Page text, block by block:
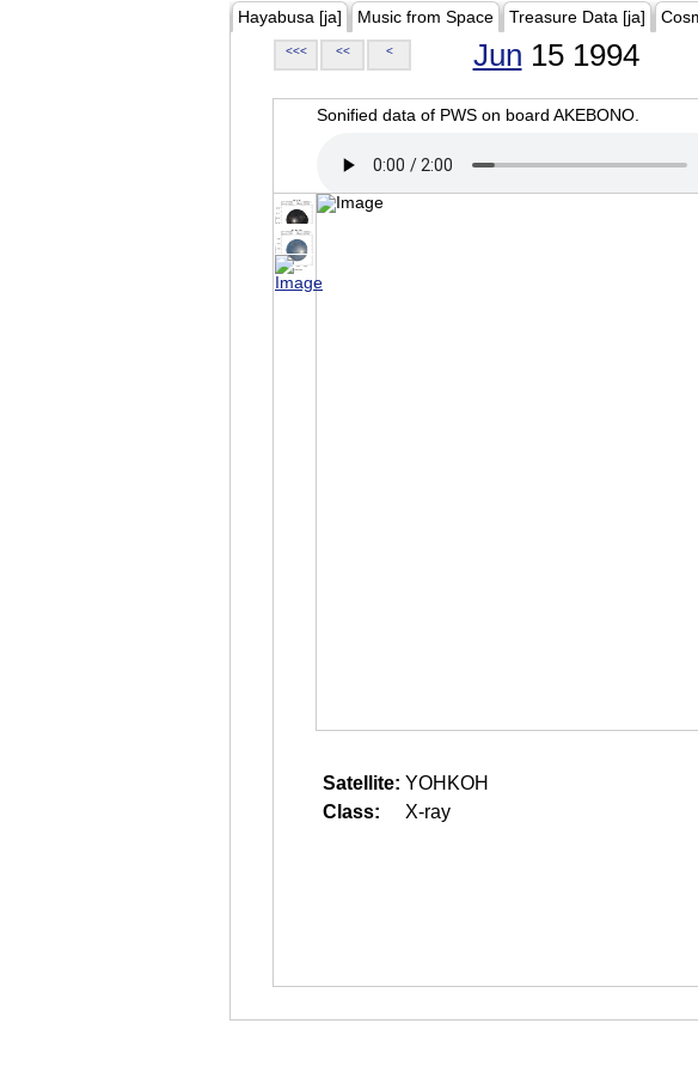
Hayabusa [ja] Music from Space Treasure Data [ja]
<<< << < Jun 15 1994
Sonified data of PWS on board AKEBONO.
Satellite: YOHKOH
Class:
X-ray